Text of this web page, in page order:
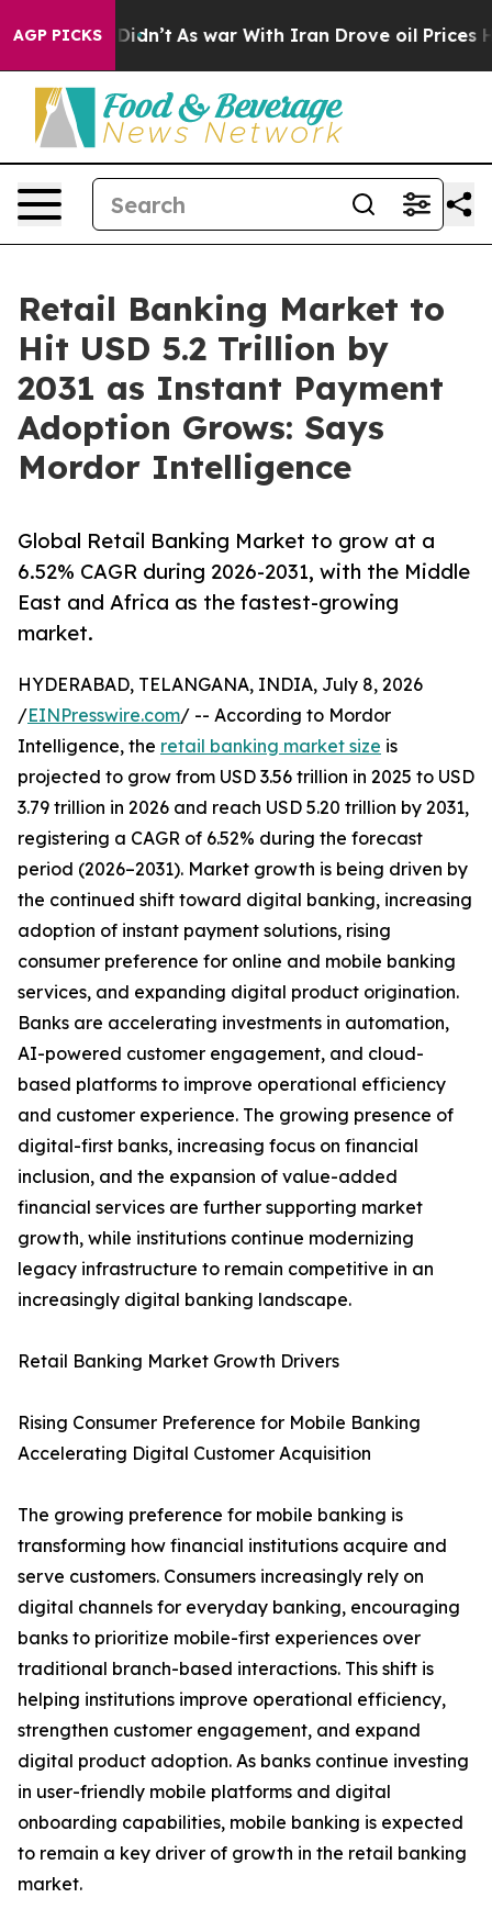
AGP PICKS
it Didn’t As war With Iran Drove oil Prices Higher,
Retail Banking Market to
Hit USD 5.2 Trillion by
2031 as Instant Payment
Adoption Grows: Says
Mordor Intelligence
Global Retail Banking Market to grow at a
6.52% CAGR during 2026-2031, with the Middle
East and Africa as the fastest-growing
market.
HYDERABAD, TELANGANA, INDIA, July 8, 2026
/EINPresswire.com/ -- According to Mordor
Intelligence, the retail banking market size is
projected to grow from USD 3.56 trillion in 2025 to USD
3.79 trillion in 2026 and reach USD 5.20 trillion by 2031,
registering a CAGR of 6.52% during the forecast
period (2026–2031). Market growth is being driven by
the continued shift toward digital banking, increasing
adoption of instant payment solutions, rising
consumer preference for online and mobile banking
services, and expanding digital product origination.
Banks are accelerating investments in automation,
AI-powered customer engagement, and cloud-
based platforms to improve operational efficiency
and customer experience. The growing presence of
digital-first banks, increasing focus on financial
inclusion, and the expansion of value-added
financial services are further supporting market
growth, while institutions continue modernizing
legacy infrastructure to remain competitive in an
increasingly digital banking landscape.
Retail Banking Market Growth Drivers
Rising Consumer Preference for Mobile Banking
Accelerating Digital Customer Acquisition
The growing preference for mobile banking is
transforming how financial institutions acquire and
serve customers. Consumers increasingly rely on
digital channels for everyday banking, encouraging
banks to prioritize mobile-first experiences over
traditional branch-based interactions. This shift is
helping institutions improve operational efficiency,
strengthen customer engagement, and expand
digital product adoption. As banks continue investing
in user-friendly mobile platforms and digital
onboarding capabilities, mobile banking is expected
to remain a key driver of growth in the retail banking
market.